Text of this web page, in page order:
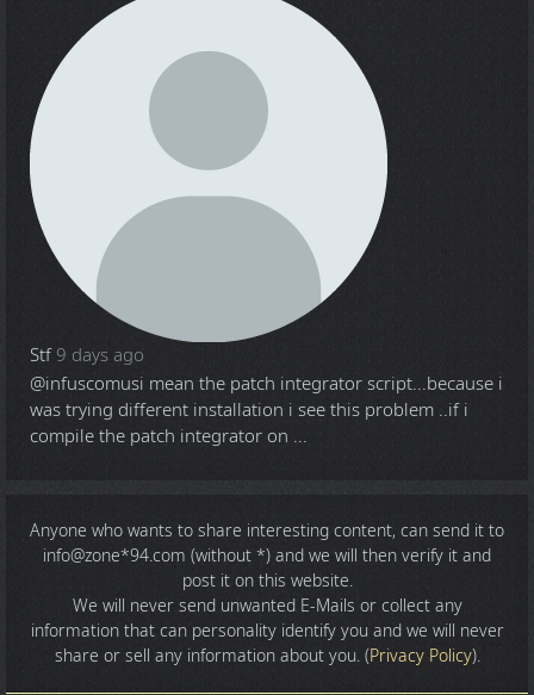
Stf 9 days ago
@infuscomusi mean the patch integrator script...because i
was trying different installation i see this problem ..if i
compile the patch integrator on ...
Anyone who wants to share interesting content, can send it to
info@zone*94.com (without *) and we will then verify it and
post it on this website.
We will never send unwanted E-Mails or collect any
information that can personality identify you and we will never
share or sell any information about you. (Privacy Policy).